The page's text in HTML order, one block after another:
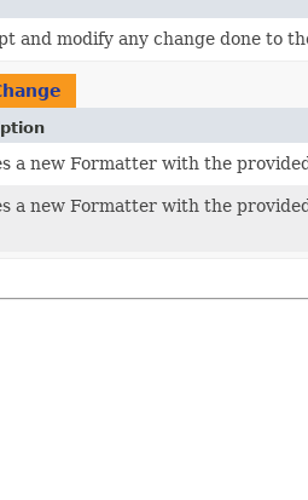
and modify any change done to
a new Formatter with the
a new Formatter with the